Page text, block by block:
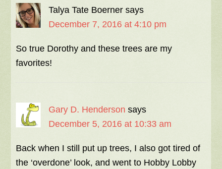
Talya Tate Boerner says
December 7, 2016 at 4:10 pm
So true Dorothy and these trees are my
favorites!
Gary D. Henderson says
December 5, 2016 at 10:33 am
Back when I still put up trees, I also got tired of
the ‘overdone’ look, and went to Hobby Lobby